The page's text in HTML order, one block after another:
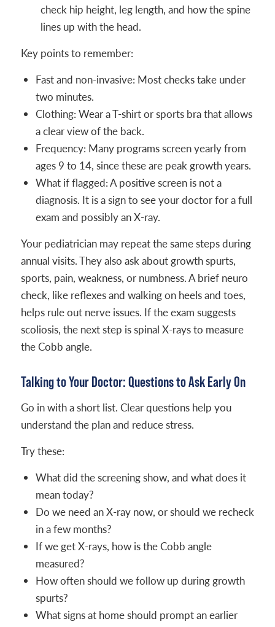
check hip height, leg length, and how the spine
lines up with the head.
Key points to remember:
Fast and non-invasive: Most checks take under
two minutes.
Clothing: Wear a T-shirt or sports bra that allows
a clear view of the back.
Frequency: Many programs screen yearly from
ages 9 to 14, since these are peak growth years.
What if flagged: A positive screen is not a
diagnosis. It is a sign to see your doctor for a full
exam and possibly an X-ray.
Your pediatrician may repeat the same steps during
annual visits. They also ask about growth spurts,
sports, pain, weakness, or numbness. A brief neuro
check, like reflexes and walking on heels and toes,
helps rule out nerve issues. If the exam suggests
scoliosis, the next step is spinal X-rays to measure
the Cobb angle.
Talking to Your Doctor: Questions to Ask Early On
Go in with a short list. Clear questions help you
understand the plan and reduce stress.
Try these:
What did the screening show, and what does it
mean today?
Do we need an X-ray now, or should we recheck
in a few months?
If we get X-rays, how is the Cobb angle
measured?
How often should we follow up during growth
spurts?
What signs at home should prompt an earlier